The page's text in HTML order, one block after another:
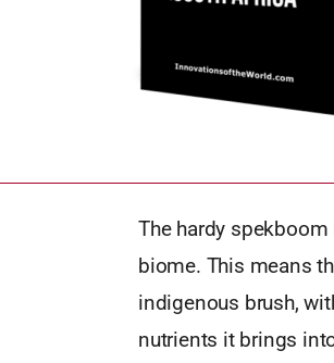
The hardy
biome. This means
indigenous brush,
nutrients it brings